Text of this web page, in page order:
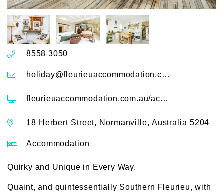
8558 3050
holiday@fleurieuaccommodation.com.au
fleurieuaccommodation.com.au/accommodation/18-herbert-street-normanville
18 Herbert Street, Normanville, Australia 5204
Accommodation
Quirky and Unique in Every Way.
Quaint, and quintessentially Southern Fleurieu, with